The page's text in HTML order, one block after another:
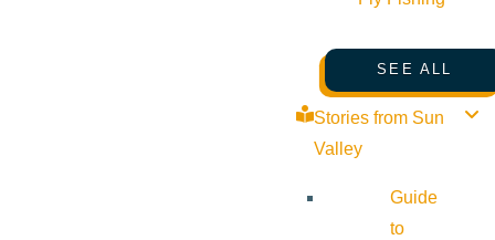
SEE ALL
Stories from Sun
Valley
Guide
to